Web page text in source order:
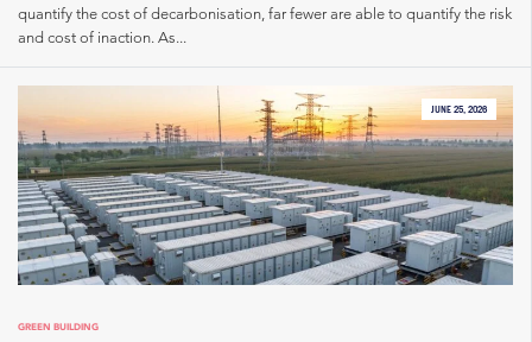
quantify the cost of decarbonisation, far fewer are able to quantify the risk
and cost of inaction. As...
JUNE 25, 2026
GREEN BUILDING